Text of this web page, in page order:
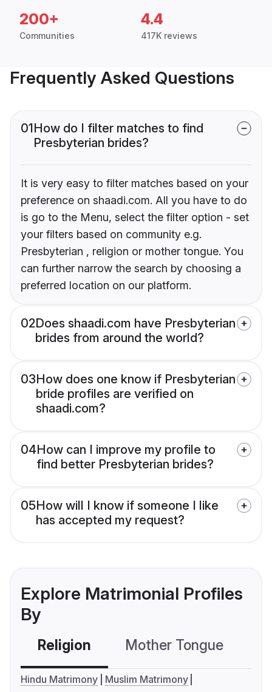
200+
Communities
4.4
417K reviews
Frequently Asked Questions
01How do I filter matches to find
Presbyterian brides?
It is very easy to filter matches based on your
preference on shaadi.com. All you have to do
is go to the Menu, select the filter option - set
your filters based on community e.g.
Presbyterian , religion or mother tongue. You
can further narrow the search by choosing a
preferred location on our platform.
02Does shaadi.com have Presbyterian
brides from around the world?
03How does one know if Presbyterian
bride profiles are verified on
shaadi.com?
04How can I improve my profile to
find better Presbyterian brides?
05How will I know if someone I like
has accepted my request?
Explore Matrimonial Profiles
By
Religion Mother Tongue
Hindu Matrimony
Muslim Matrimony